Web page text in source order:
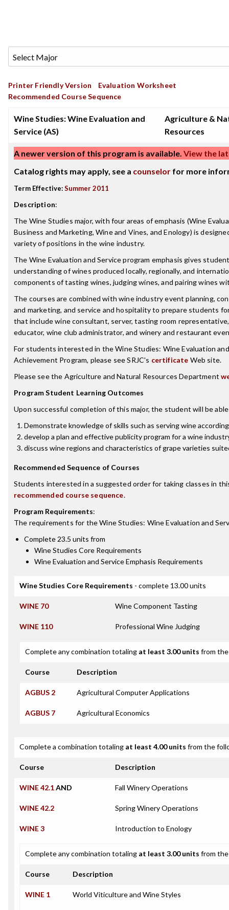
Printer Friendly Version
Evaluation Worksheet
Recommended Course Sequence
Wine Studies: Wine Evaluation and
Service (AS)
Agriculture &
Resources
A newer version of this program is available. View the
Catalog rights may apply, see a counselor for more
Term Effective:Summer 2011
Description:
The Wine Studies major, with four areas of emphasis (Wine
Business and Marketing, Wine and Vines, and Enology) is
variety of positions in the wine industry.
The Wine Evaluation and Service program emphasis gives
understanding of wines produced locally, regionally, and
components of tasting wines, judging wines, and pairing wines
The courses are combined with wine industry event planning,
and marketing, and service and hospitality to prepare students
that include wine consultant, server, tasting room
educator, wine club administrator, and winery and restaurant
For students interested in the Wine Studies: Wine Evaluation
Achievement Program, please see SRJC's certificate Web site.
Please see the Agriculture and Natural Resources Department
Program Student Learning Outcomes
Upon successful completion of this major, the student will be
Demonstrate knowledge of skills such as serving wine
develop a plan and effective publicity program for a wine
discuss wine regions and characteristics of grape varieties
Recommended Sequence of Courses
Students interested in a suggested order for taking classes in
recommended course sequence.
Program Requirements:
The requirements for theWine Studies: Wine Evaluation and
Complete 23.5 units from
Wine Studies Core Requirements
Wine Evaluation and Service Emphasis Requirements
Wine Studies Core Requirements - complete 13.00 units
WINE 70 Wine Component Tasting
WINE 110 Professional Wine Judging
Complete any combination totaling at least 3.00 units from
Course Description
AGBUS 2 Agricultural Computer Applications
AGBUS 7 Agricultural Economics
Complete a combination totaling at least 4.00 units from the
Course Description
WINE 42.1AND Fall Winery Operations
WINE 42.2 Spring Winery Operations
WINE 3 Introduction to Enology
Complete any combination totaling at least 3.00 units from
Course Description
WINE 1 World Viticulture and Wine Styles